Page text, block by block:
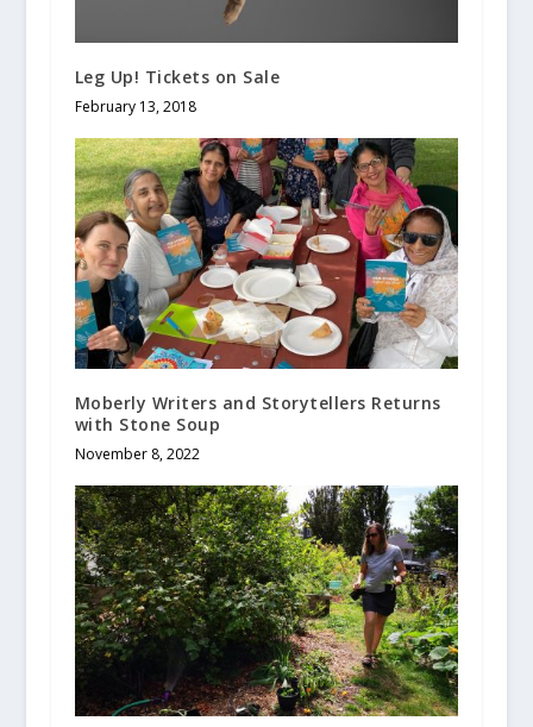
Leg Up! Tickets on Sale
February 13, 2018
Moberly Writers and Storytellers Returns
with Stone Soup
November 8, 2022